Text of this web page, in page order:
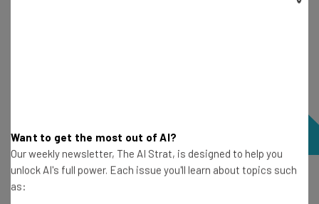
Want to get the most out of AI?
Our weekly newsletter, The AI Strat, is designed to help you
unlock AI's full power. Each issue you'll learn about topics such
as: